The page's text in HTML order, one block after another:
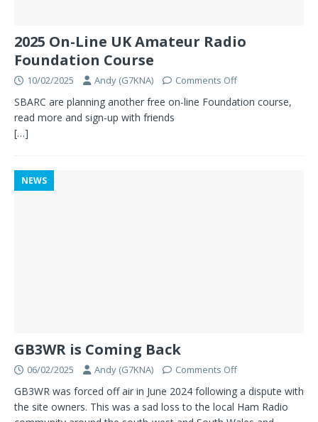
2025 On-Line UK Amateur Radio
Foundation Course
10/02/2025 Andy (G7KNA) Comments Off
SBARC are planning another free on-line Foundation course,
read more and sign-up with friends
[…]
NEWS
GB3WR is Coming Back
06/02/2025 Andy (G7KNA) Comments Off
GB3WR was forced off air in June 2024 following a dispute with
the site owners. This was a sad loss to the local Ham Radio